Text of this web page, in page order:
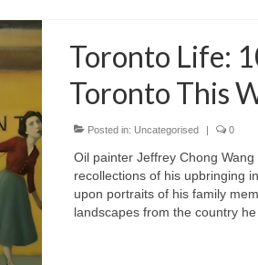
Toronto Life:
Toronto This
Posted in: Uncategorised 0
Oil painter Jeffrey Chong
recollections of his upbringing
upon portraits of his family
landscapes from the country